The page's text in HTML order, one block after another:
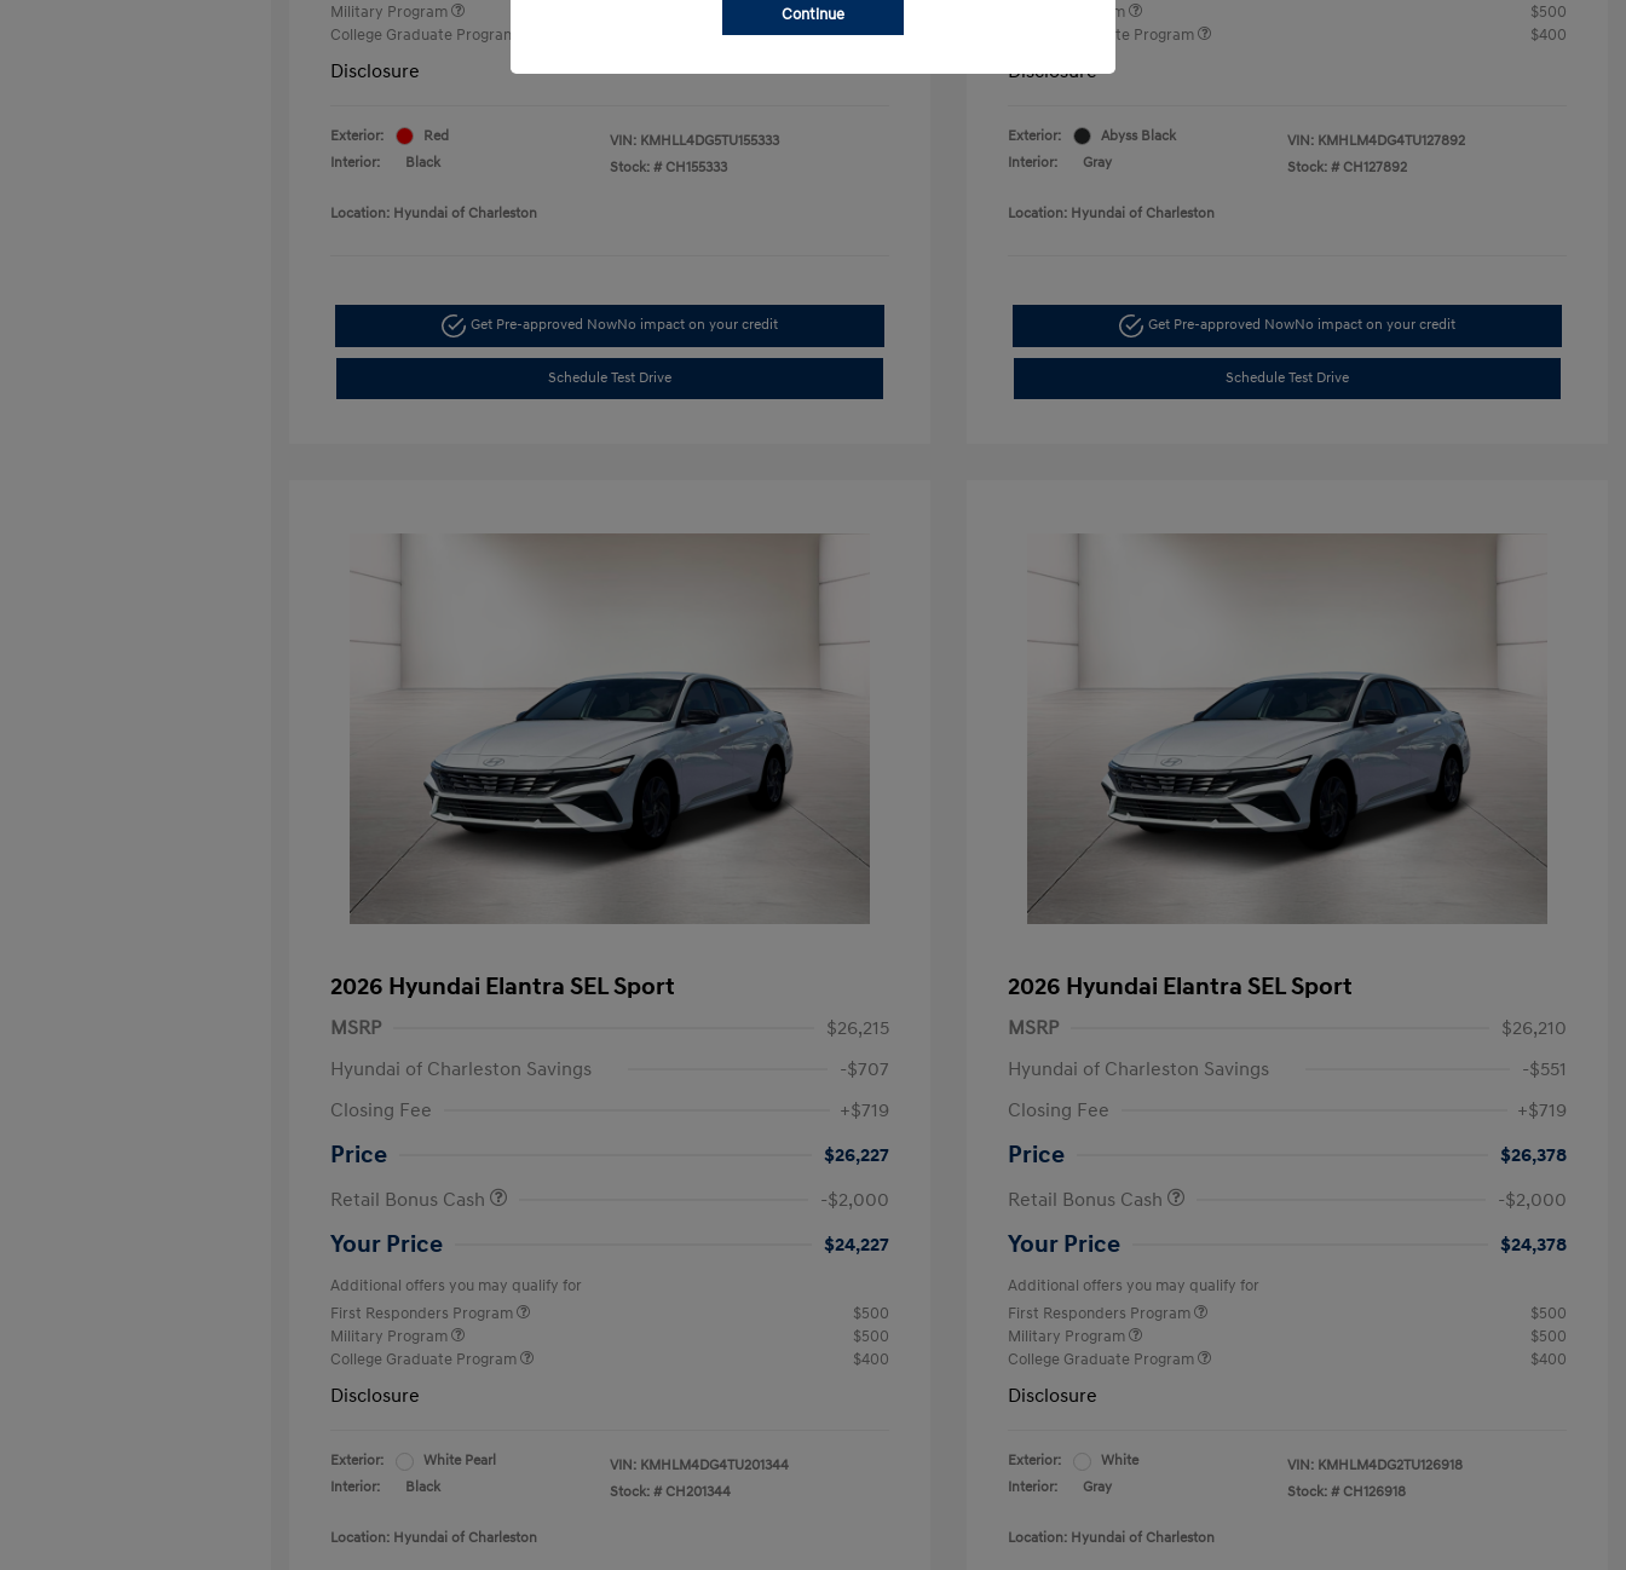
Military Program
College Graduate Program
$400
Disclosure
Exterior:
Red
Interior:
Black
VIN: KMHLL4DG5TU155333
Stock: # CH155333
Location: Hyundai of Charleston
Get Pre-approved NowNo impact on your credit
Schedule Test Drive
Military Program
$500
College Graduate Program
$400
Disclosure
Exterior:
Abyss Black
Interior:
Gray
VIN: KMHLM4DG4TU127892
Stock: # CH127892
Location: Hyundai of Charleston
Get Pre-approved NowNo impact on your credit
Schedule Test Drive
2026 Hyundai Elantra SEL Sport
MSRP
$26,215
Hyundai of Charleston Savings
-$707
Closing Fee
+$719
Price
$26,227
Retail Bonus Cash
-$2,000
Your Price $24,227
Additional offers you may qualify for
First Responders Program
$500
Military Program
$500
College Graduate Program
$400
Disclosure
Exterior:
White Pearl
Interior:
Black
VIN: KMHLM4DG4TU201344
Stock: # CH201344
Location: Hyundai of Charleston
2026 Hyundai Elantra SEL Sport
MSRP
$26,210
Hyundai of Charleston Savings
-$551
Closing Fee
+$719
Price
$26,378
Retail Bonus Cash
-$2,000
Your Price $24,378
Additional offers you may qualify for
First Responders Program
$500
Military Program
$500
College Graduate Program
$400
Disclosure
Exterior:
White
Interior:
Gray
VIN: KMHLM4DG2TU126918
Stock: # CH126918
Location: Hyundai of Charleston
Continue